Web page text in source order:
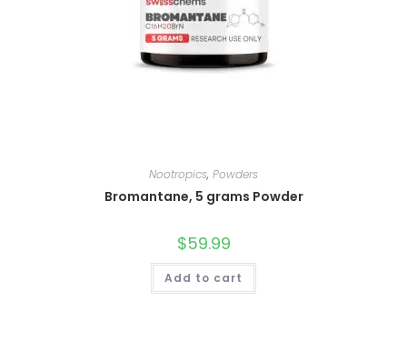
Nootropics, Powders
Bromantane, 5 grams Powder
$59.99
Add to cart